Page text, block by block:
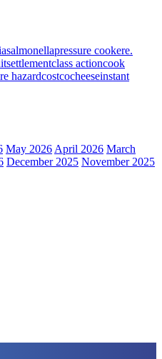
salmonellapressure cookere.
settlementclass actioncook
hazardcostcocheeseinstant
May 2026April 2026 March
December 2025 November 2025